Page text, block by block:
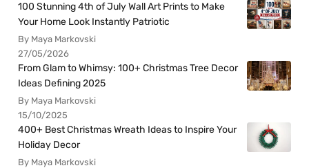
100 Stunning 4th of July Wall Art Prints to Make
Your Home Look Instantly Patriotic
By Maya Markovski
27/05/2026
From Glam to Whimsy: 100+ Christmas Tree Decor
Ideas Defining 2025
By Maya Markovski
15/10/2025
400+ Best Christmas Wreath Ideas to Inspire Your
Holiday Decor
By Maya Markovski